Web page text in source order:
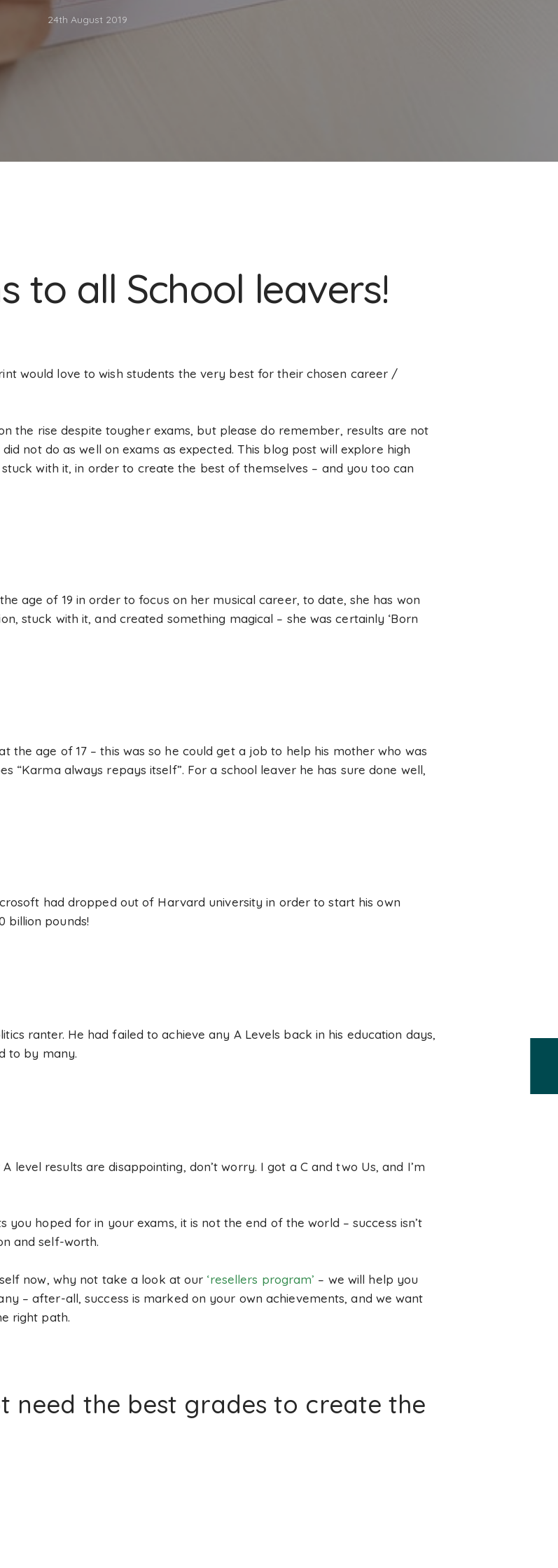
24th August 2019
to all School leavers!
would love to wish students the very best for their chosen career /
the rise despite tougher exams, but please do remember, results are not
not do as well on exams as expected. This blog post will explore high
with it, in order to create the best of themselves – and you too can
age of 19 in order to focus on her musical career, to date, she has won
stuck with it, and created something magical – she was certainly ‘Born
the age of 17 – this was so he could get a job to help his mother who was
“Karma always repays itself”. For a school leaver he has sure done well,
had dropped out of Harvard university in order to start his own
billion pounds!
ranter. He had failed to achieve any A Levels back in his education days,
to by many.
level results are disappointing, don’t worry. I got a C and two Us, and I’m
hoped for in your exams, it is not the end of the world – success isn’t
and self-worth.
now, why not take a look at our ‘resellers program’ – we will help you
– after-all, success is marked on your own achievements, and we want
right path.
need the best grades to create the